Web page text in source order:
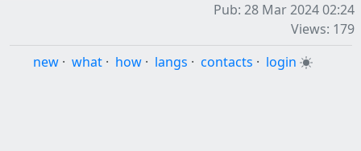
Pub: 28 Mar 2024 02:24
Views: 179
new · what · how · langs · contacts · login